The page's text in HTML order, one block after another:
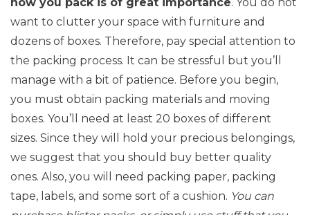
want to clutter your space with furniture and
dozens of boxes. Therefore, pay special attention to
the packing process. It can be stressful but you’ll
manage with a bit of patience. Before you begin,
you must obtain packing materials and moving
boxes. You’ll need at least 20 boxes of different
sizes. Since they will hold your precious belongings,
we suggest that you should buy better quality
ones. Also, you will need packing paper, packing
tape, labels, and some sort of a cushion. You can